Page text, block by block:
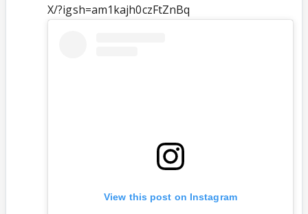
X/?igsh=am1kajh0czFtZnBq
View this post on Instagram